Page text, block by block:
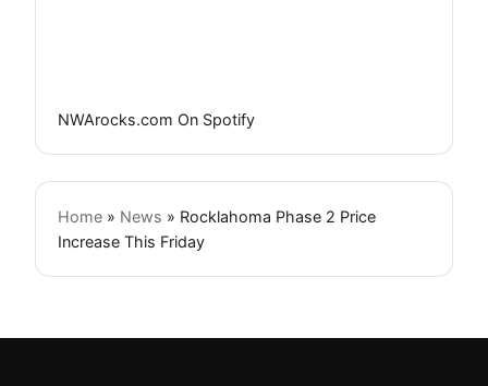
NWArocks.com On Spotify
Home » News » Rocklahoma Phase 2 Price
Increase This Friday